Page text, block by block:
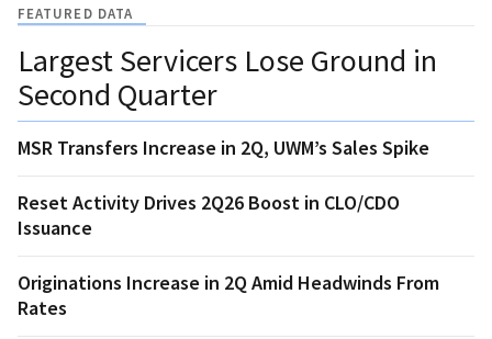
FEATURED DATA
Largest Servicers Lose Ground in
Second Quarter
MSR Transfers Increase in 2Q, UWM’s Sales Spike
Reset Activity Drives 2Q26 Boost in CLO/CDO
Issuance
Originations Increase in 2Q Amid Headwinds From
Rates